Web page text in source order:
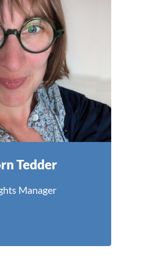
Tedder
Manager